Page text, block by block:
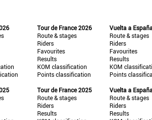
Tour de France 2026
Route & stages
Riders
Favourites
Results
KOM classification
Points classification
Tour de France 2025
Route & stages
Riders
Results
Vuelta a
Route & stages
Riders
Favourites
Results
KOM
Points
Vuelta a
Route & stages
Riders
Results